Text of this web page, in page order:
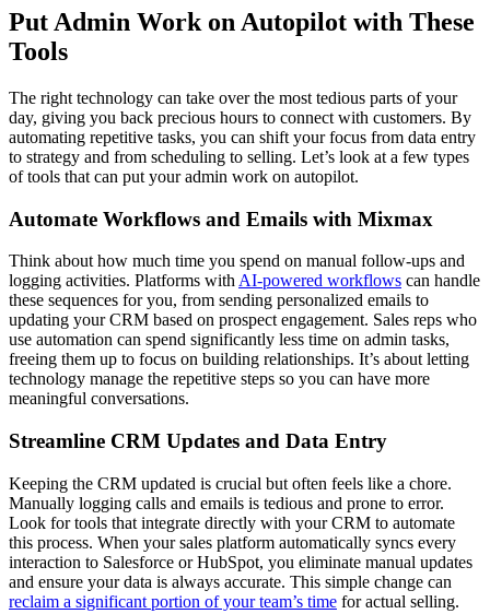
Put Admin Work on Autopilot with These
Tools
The right technology can take over the most tedious parts of your
day, giving you back precious hours to connect with customers. By
automating repetitive tasks, you can shift your focus from data entry
to strategy and from scheduling to selling. Let’s look at a few types
of tools that can put your admin work on autopilot.
Automate Workflows and Emails with Mixmax
Think about how much time you spend on manual follow-ups and
logging activities. Platforms withAI-powered workflows can handle
these sequences for you, from sending personalized emails to
updating your CRM based on prospect engagement. Sales reps who
use automation can spend significantly less time on admin tasks,
freeing them up to focus on building relationships. It’s about letting
technology manage the repetitive steps so you can have more
meaningful conversations.
Streamline CRM Updates and Data Entry
Keeping the CRM updated is crucial but often feels like a chore.
Manually logging calls and emails is tedious and prone to error.
Look for tools that integrate directly with your CRM to automate
this process. When your sales platform automatically syncs every
interaction to Salesforce or HubSpot, you eliminate manual updates
and ensure your data is always accurate. This simple change can
reclaim a significant portion of your team’s time for actual selling.